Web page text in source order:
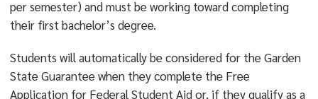
per semester) and must be working toward completing
their first bachelor’s degree.
Students will automatically be considered for the Garden
State Guarantee when they complete the Free
Application for Federal Student Aid or, if they qualify as a